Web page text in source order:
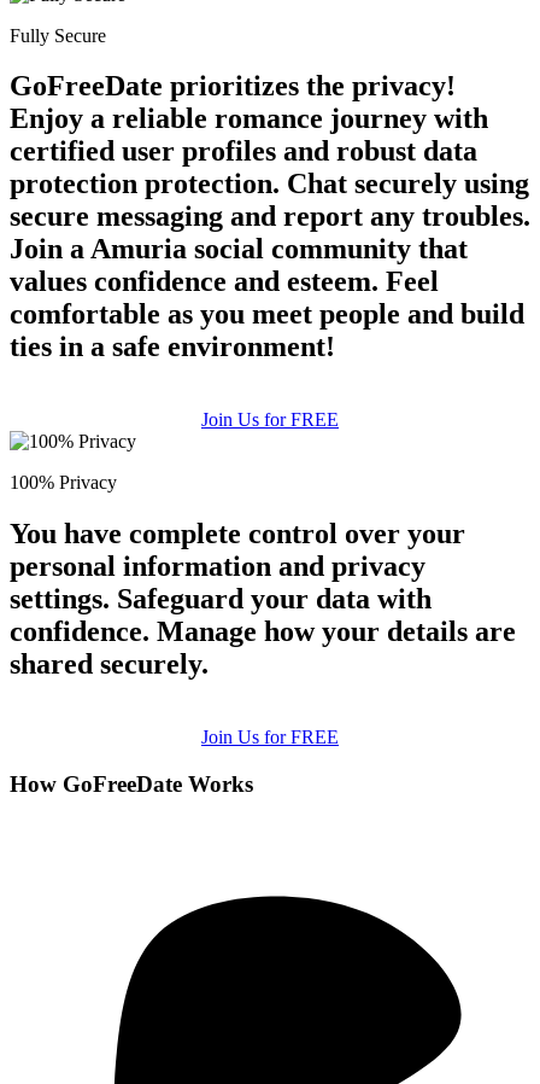
Fully Secure
GoFreeDate prioritizes the privacy!
Enjoy a reliable romance journey with
certified user profiles and robust data
protection protection. Chat securely using
secure messaging and report any troubles.
Join a Amuria social community that
values confidence and esteem. Feel
comfortable as you meet people and build
ties in a safe environment!
Join Us for FREE
100% Privacy
You have complete control over your
personal information and privacy
settings. Safeguard your data with
confidence. Manage how your details are
shared securely.
Join Us for FREE
How GoFreeDate Works